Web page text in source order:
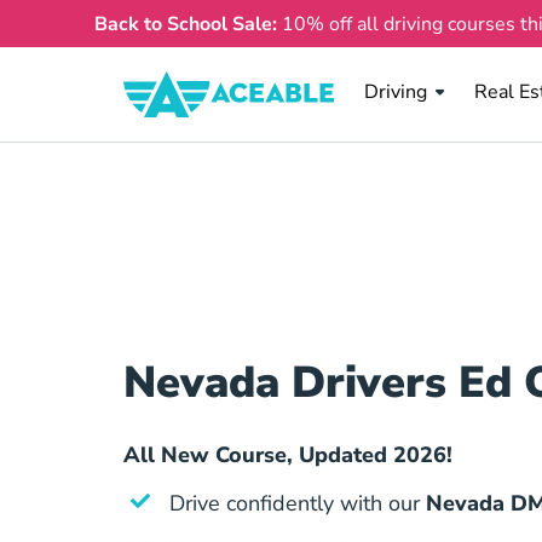
Back to School Sale: 10% off all driving courses
Driving Real
Real
Nevada Drivers Ed
All New Course, Updated 2026!
Drive confidently with our Nevada